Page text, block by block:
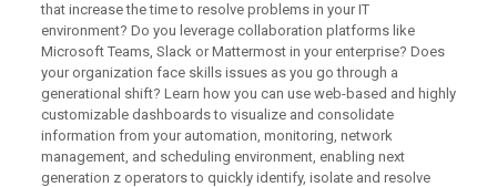
that increase the time to resolve problems in your IT
environment? Do you leverage collaboration platforms like
Microsoft Teams, Slack or Mattermost in your enterprise? Does
your organization face skills issues as you go through a
generational shift? Learn how you can use web-based and highly
customizable dashboards to visualize and consolidate
information from your automation, monitoring, network
management, and scheduling environment, enabling next
generation z operators to quickly identify, isolate and resolve